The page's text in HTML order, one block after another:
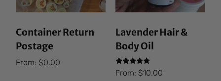
Container Return
Postage
From:$0.00
Lavender Hair &
Body Oil
Rated
5.00
From: $10.00